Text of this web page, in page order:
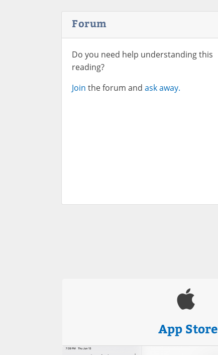
Forum
Do you need help understanding this
reading?
Join the forum and ask away.
App Store